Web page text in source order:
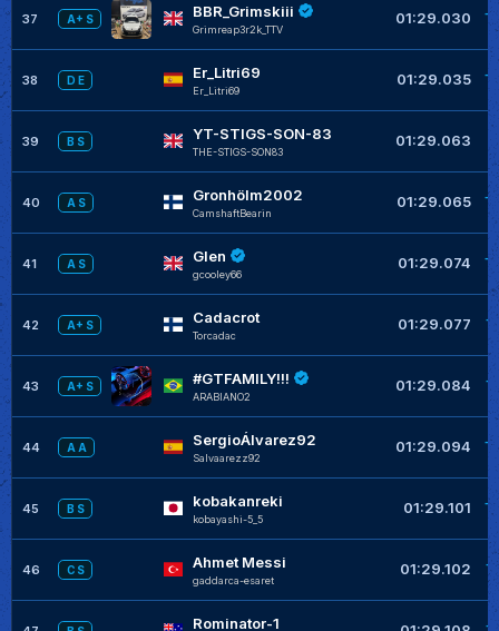
37 A+ S BBR_Grimskiii
Grimreap3r2k_TTV
01:29.030
38 D E Er_Litri69
Er_Litri69
01:29.035
39 B S YT-STIGS-SON-83
THE-STIGS-SON83
01:29.063
40 A S Gronhölm2002
CamshaftBearin
01:29.065
41 A S Glen
gcooley66
01:29.074
42 A+ S Cadacrot
Torcadac
01:29.077
43 A+ S #GTFAMILY!!!
ARABIANO2
01:29.084
44 A A SergioÁlvarez92
Salvaarezz92
01:29.094
45 B S kobakanreki
kobayashi-5_5
01:29.101
46 C S Ahmet Messi
gaddarca-esaret
01:29.102
Rominator-1